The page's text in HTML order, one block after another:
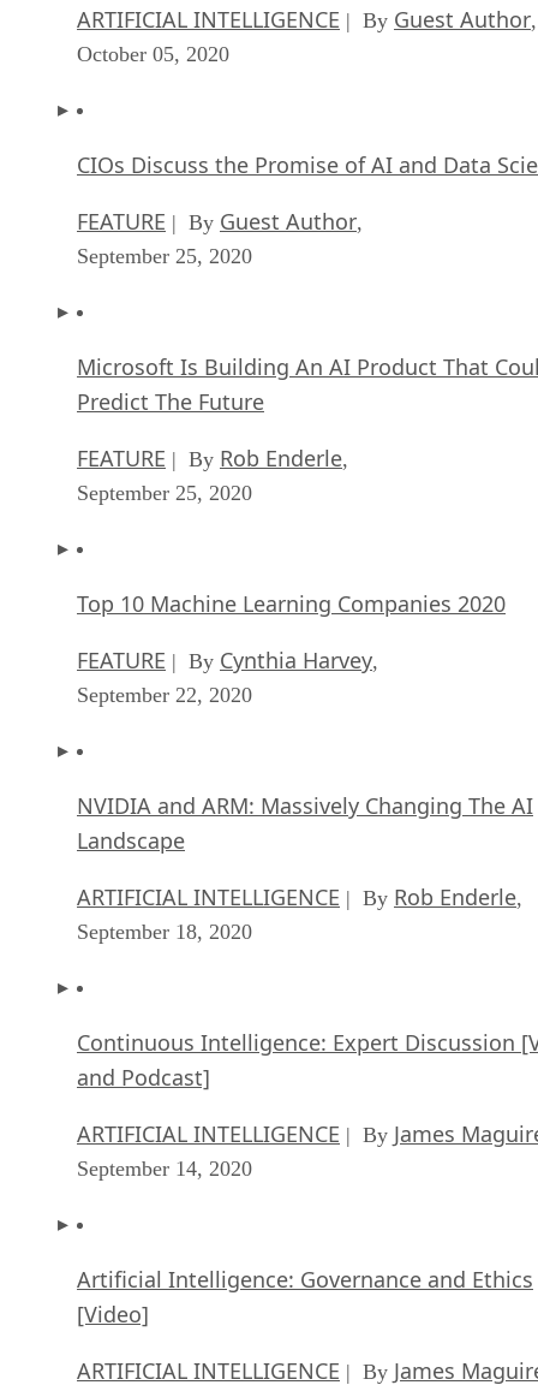
ARTIFICIAL INTELLIGENCE | By Guest Author,
October 05, 2020
CIOs Discuss the Promise of AI and Data
FEATURE | By Guest Author,
September 25, 2020
Microsoft Is Building An AI Product That
Predict The Future
FEATURE | By Rob Enderle,
September 25, 2020
Top 10 Machine Learning Companies 2020
FEATURE | By Cynthia Harvey,
September 22, 2020
NVIDIA and ARM: Massively Changing The AI
Landscape
ARTIFICIAL INTELLIGENCE | By Rob Enderle,
September 18, 2020
Continuous Intelligence: Expert Discussion
and Podcast]
ARTIFICIAL INTELLIGENCE | By James
September 14, 2020
Artificial Intelligence: Governance and Ethics
[Video]
ARTIFICIAL INTELLIGENCE | By James